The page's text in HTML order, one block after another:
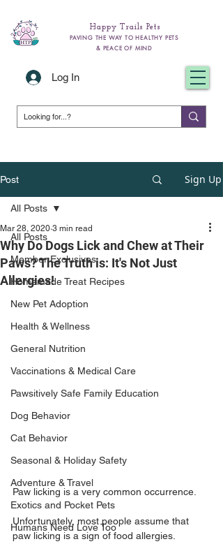
Happy Trails Pets
PAVING THE WAY TO HEALTHY PETS
& PEACE OF MIND
Log In
Post Sign Up
All Posts
Member Exclusives
Homemade Treat Recipes
New Pet Adoption
Health & Wellness
General Nutrition
Vaccinations & Medical Care
Pawsitively Safe Family Education
Dog Behavior
Cat Behavior
Seasonal & Holiday Safety
Adventure & Travel
Exotics and Pocket Pets
Humans Need Love Too
All Posts
Why Do Dogs Lick and Chew at Their
Paws? The Truth is: It's Not Just
Allergies!
Mar 28, 2020 3 min read
Paw licking is a very common occurrence.
Unfortunately, most people assume that
paw licking is a sign of food allergies.